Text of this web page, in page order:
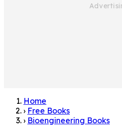
Home
› Free Books
› Bioengineering Books